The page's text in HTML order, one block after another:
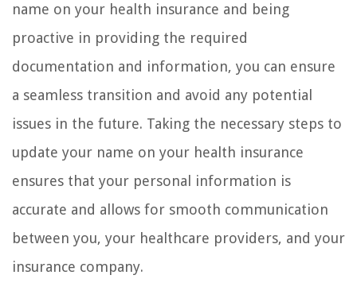
name on your health insurance and being
proactive in providing the required
documentation and information, you can ensure
a seamless transition and avoid any potential
issues in the future. Taking the necessary steps to
update your name on your health insurance
ensures that your personal information is
accurate and allows for smooth communication
between you, your healthcare providers, and your
insurance company.